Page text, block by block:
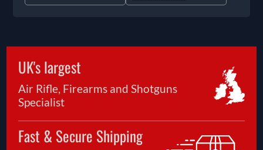
UK's largest
Air Rifle, Firearms and Shotguns
Specialist
Fast & Secure Shipping